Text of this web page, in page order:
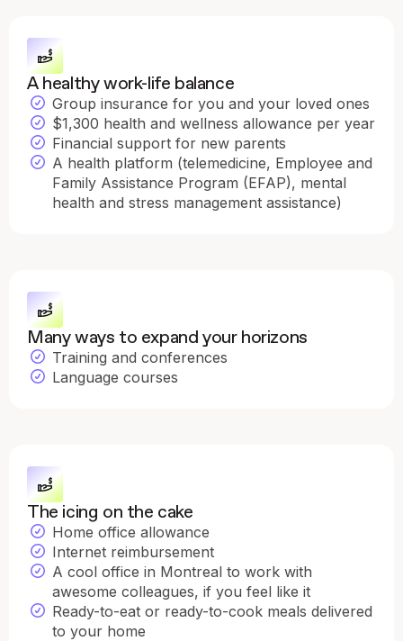
A healthy work-life balance
Group insurance for you and your loved ones
$1,300 health and wellness allowance per year
Financial support for new parents
A health platform (telemedicine, Employee and
Family Assistance Program (EFAP), mental
health and stress management assistance)
Many ways to expand your horizons
Training and conferences
Language courses
The icing on the cake
Home office allowance
Internet reimbursement
A cool office in Montreal to work with
awesome colleagues, if you feel like it
Ready-to-eat or ready-to-cook meals delivered
to your home